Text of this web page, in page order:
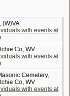
(W)VA
Co, WV
Cemetery,
Co, WV